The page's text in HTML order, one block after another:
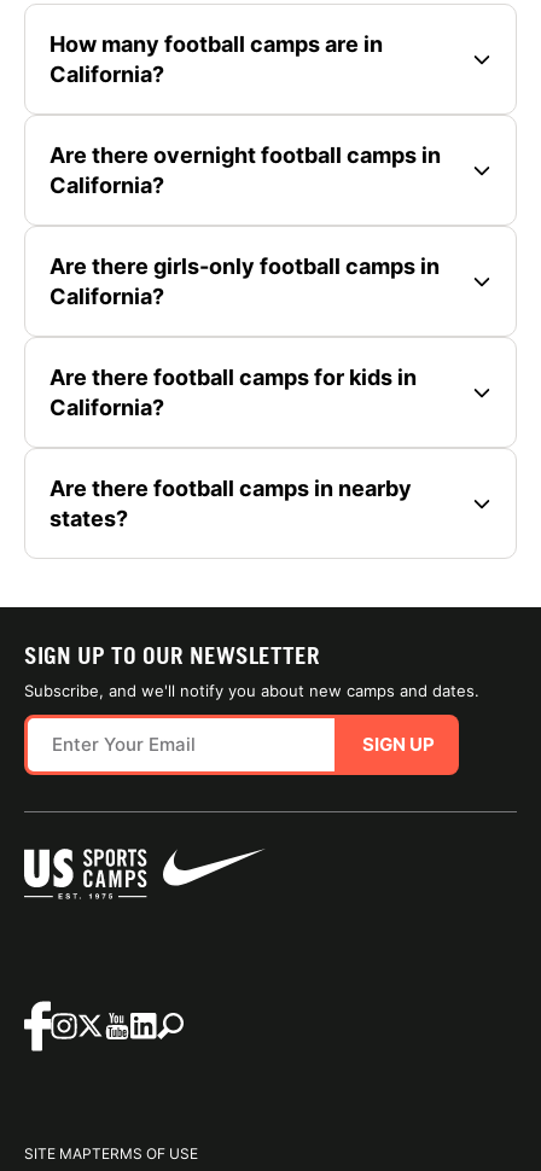
How many football camps are in
California?
Are there overnight football camps in
California?
Are there girls-only football camps in
California?
Are there football camps for kids in
California?
Are there football camps in nearby
states?
SIGN UP TO OUR NEWSLETTER
Subscribe, and we'll notify you about new camps and dates.
SIGN UP
SITE MAPTERMS OF USE